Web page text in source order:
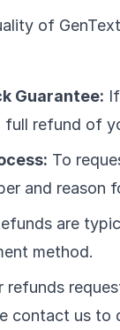
of
Guarantee:
refund of
To
and reason
are
method.
refunds
contact us to